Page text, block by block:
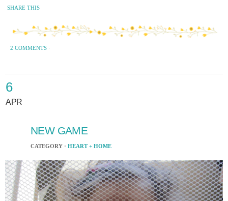
SHARE THIS
2 COMMENTS ·
6
APR
NEW GAME
CATEGORY · HEART + HOME